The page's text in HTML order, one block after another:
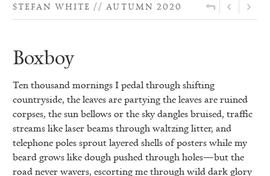
STEFAN WHITE AUTUMN 2020
Boxboy
Ten thousand mornings I pedal through shifting
countryside, the leaves are partying the leaves are ruined
corpses, the sun bellows or the sky dangles bruised, traffic
streams like laser beams through waltzing litter, and
telephone poles sprout layered shells of posters while my
beard grows like dough pushed through holes—but the
road never wavers, escorting me through wild dark glory